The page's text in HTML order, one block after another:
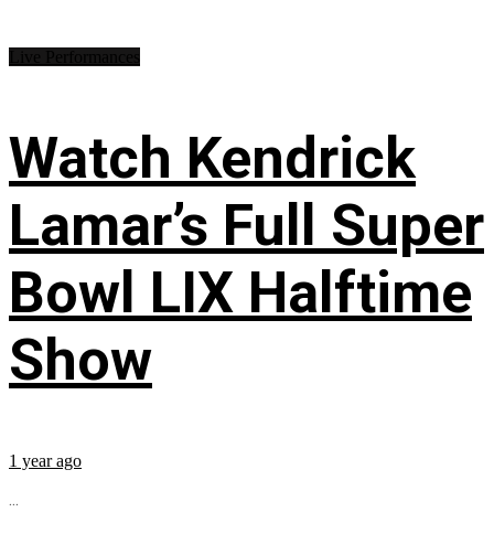
Watch Kendrick
Lamar’s Full Super
Bowl LIX Halftime
Show
1 year ago
...